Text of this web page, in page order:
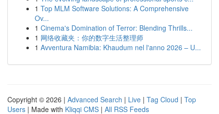
1 Top MLM Software Solutions: A Comprehensive
Ov...
1 Cinema's Domination of Terror: Blending Thrills...
1 网络收藏夹：你的数字生活整理师
1 Avventura Namibia: Khaudum nel l'anno 2026 – U...
Copyright © 2026 | Advanced Search | Live | Tag Cloud | Top
Users | Made with Kliqqi CMS | All RSS Feeds